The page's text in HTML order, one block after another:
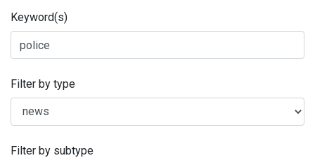
Keyword(s)
Filter by type
Filter by subtype